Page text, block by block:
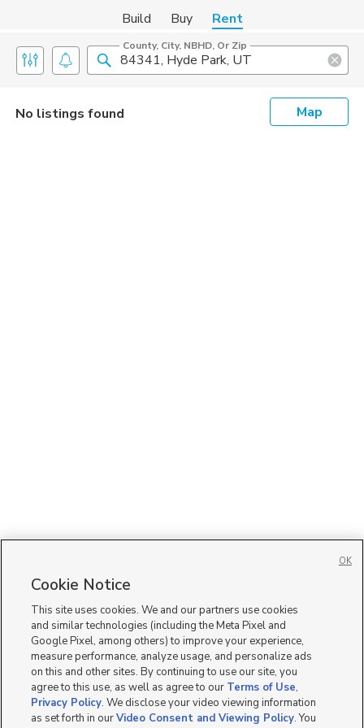
Build Buy Rent
County, City, NBHD, Or Zip
No listings found Map
Cookie Notice
This site uses cookies. We and our partners use cookies
and similar technologies (including the Meta Pixel and
Google Pixel, among others) to improve your experience,
measure performance, analyze usage, and personalize ads
on this and other sites. By continuing to use our site, you
agree to this use, as well as agree to our Terms of Use,
Privacy Policy. We disclose your video viewing information
as set forth in ourVideo Consent and Viewing Policy. You
OK